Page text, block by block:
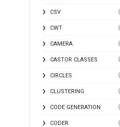
CSV
CWT
CAMERA
CASTOR CLASSES
CIRCLES
CLUSTERING
CODE GENERATION
CODER